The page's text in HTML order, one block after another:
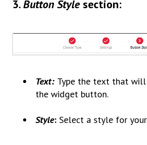
3.Button Stylesection:
Text: Type the text that will
the widget button.
Style:Select a style for